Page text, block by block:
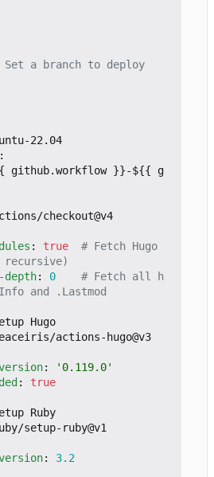
Set a branch to deploy
22.04
:
github.workflow }}-${{ g
checkout@v4
: true
# Fetch Hugo
recursive)
: 0
# Fetch all h
and .Lastmod
Hugo
actions-hugo@v3
:
'0.119.0'
: true
Ruby
setup-ruby@v1
: 3.2